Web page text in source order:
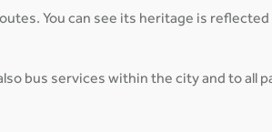
You can see its heritage is
bus services within the city and to all